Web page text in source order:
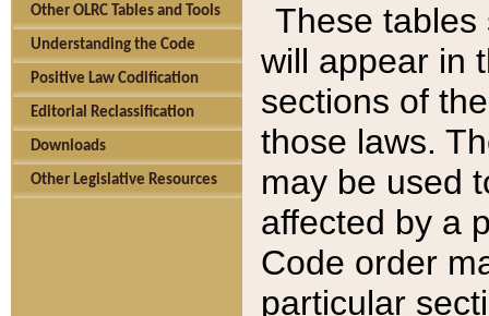
Other OLRC Tables and Tools
Understanding the Code
Positive Law Codification
Editorial Reclassification
Downloads
Other Legislative Resources
These tables
will appear in
sections of
those laws.
may be used
affected by a
Code order
particular